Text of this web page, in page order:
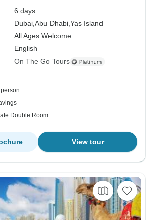
6 days
Dubai,Abu Dhabi,Yas Island
All Ages Welcome
English
On The Go Tours
Double Room
View tour